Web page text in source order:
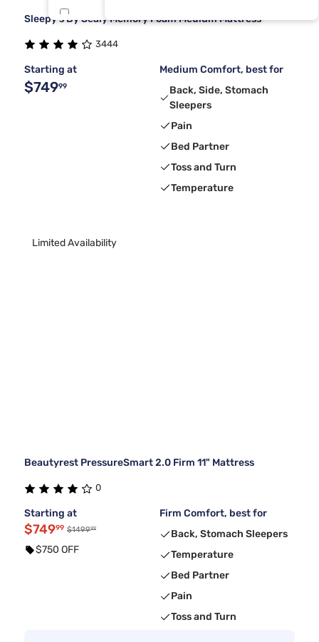
Dreamcloud 5
Sleepy's By Sealy Memory Foam Medium Mattress
3444
Starting at
$74999
Medium Comfort, best for
Back, Side, Stomach
Sleepers
Pain
Bed Partner
Toss and Turn
Temperature
Limited Availability
Beautyrest PressureSmart 2.0 Firm 11" Mattress
0
Starting at
$74999 $149999
$750 OFF
Firm Comfort, best for
Back, Stomach Sleepers
Temperature
Bed Partner
Pain
Toss and Turn